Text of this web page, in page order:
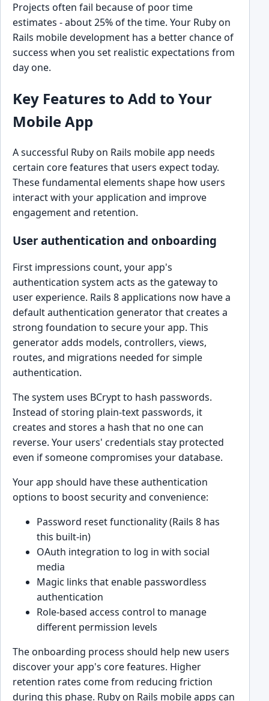
Projects often fail because of poor time
estimates - about 25% of the time. Your Ruby on
Rails mobile development has a better chance of
success when you set realistic expectations from
day one.
Key Features to Add to Your
Mobile App
A successful Ruby on Rails mobile app needs
certain core features that users expect today.
These fundamental elements shape how users
interact with your application and improve
engagement and retention.
User authentication and onboarding
First impressions count, your app's
authentication system acts as the gateway to
user experience. Rails 8 applications now have a
default authentication generator that creates a
strong foundation to secure your app. This
generator adds models, controllers, views,
routes, and migrations needed for simple
authentication.
The system uses BCrypt to hash passwords.
Instead of storing plain-text passwords, it
creates and stores a hash that no one can
reverse. Your users' credentials stay protected
even if someone compromises your database.
Your app should have these authentication
options to boost security and convenience:
Password reset functionality (Rails 8 has
this built-in)
OAuth integration to log in with social
media
Magic links that enable passwordless
authentication
Role-based access control to manage
different permission levels
The onboarding process should help new users
discover your app's core features. Higher
retention rates come from reducing friction
during this phase. Ruby on Rails mobile apps can